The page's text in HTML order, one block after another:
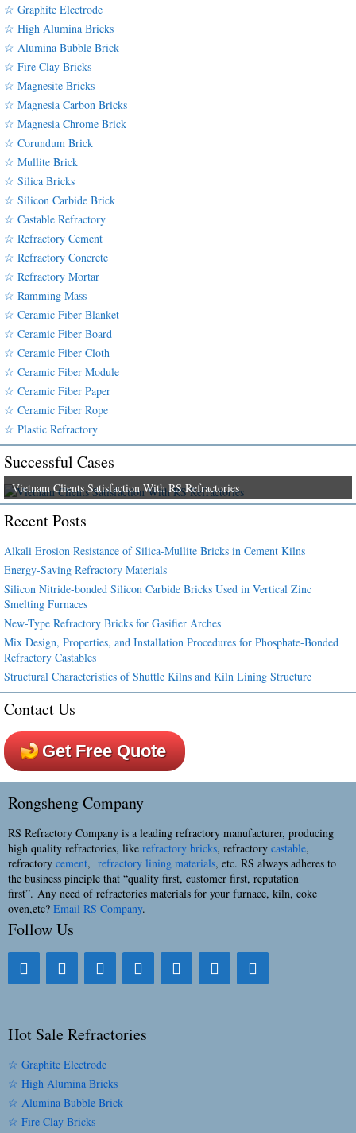
☆ Graphite Electrode
☆ High Alumina Bricks
☆ Alumina Bubble Brick
☆ Fire Clay Bricks
☆ Magnesite Bricks
☆ Magnesia Carbon Bricks
☆ Magnesia Chrome Brick
☆ Corundum Brick
☆ Mullite Brick
☆ Silica Bricks
☆ Silicon Carbide Brick
☆ Castable Refractory
☆ Refractory Cement
☆ Refractory Concrete
☆ Refractory Mortar
☆ Ramming Mass
☆ Ceramic Fiber Blanket
☆ Ceramic Fiber Board
☆ Ceramic Fiber Cloth
☆ Ceramic Fiber Module
☆ Ceramic Fiber Paper
☆ Ceramic Fiber Rope
☆ Plastic Refractory
Successful Cases
Vietnam Clients Satisfaction With RS Refractories
Recent Posts
Alkali Erosion Resistance of Silica-Mullite Bricks in Cement Kilns
Energy-Saving Refractory Materials
Silicon Nitride-bonded Silicon Carbide Bricks Used in Vertical Zinc
Smelting Furnaces
New-Type Refractory Bricks for Gasifier Arches
Mix Design, Properties, and Installation Procedures for Phosphate-Bonded
Refractory Castables
Structural Characteristics of Shuttle Kilns and Kiln Lining Structure
Contact Us
Get Free Quote
Rongsheng Company
RS Refractory Company is a leading refractory manufacturer, producing
high quality refractories, like refractory bricks, refractory castable,
refractory cement, refractory lining materials, etc. RS always adheres to
the business pinciple that “quality first, customer first, reputation
first”. Any need of refractories materials for your furnace, kiln, coke
oven,etc? Email RS Company.
Follow Us
Hot Sale Refractories
☆ Graphite Electrode
☆ High Alumina Bricks
☆ Alumina Bubble Brick
☆ Fire Clay Bricks